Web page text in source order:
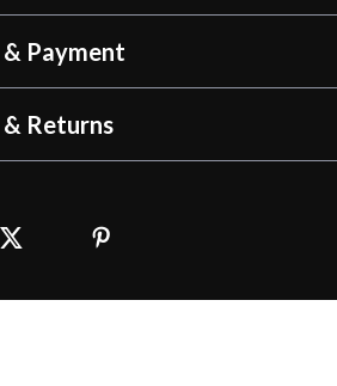
Payment
Returns